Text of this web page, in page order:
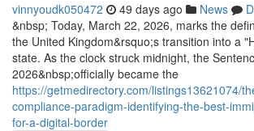
vinnyoudk050472 49 days ago News
&nbsp; Today, March 22, 2026, marks the
the United Kingdom&rsquo;s transition into a
state. As the clock struck midnight, the
2026&nbsp;officially became the
https://getmedirectory.com/listings13621074/
compliance-paradigm-identifying-the-best-
for-a-digital-border